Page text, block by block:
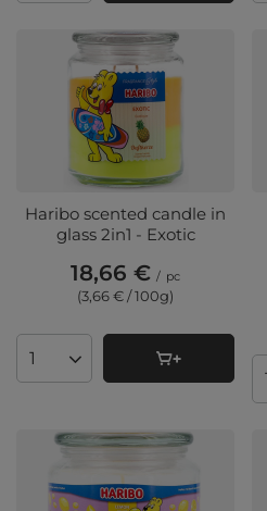
Haribo scented candle in
glass 2in1 - Exotic
18,66 € / pc
(3,66 € / 100g)
Products quantity